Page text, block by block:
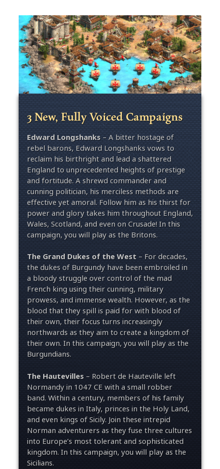
3 New, Fully Voiced Campaigns
Edward Longshanks– A bitter hostage of
rebel barons, Edward Longshanks vows to
reclaim his birthright and lead a shattered
England to unprecedented heights of prestige
and fortitude. A shrewd commander and
cunning politician, his merciless methods are
effective yet amoral. Follow him as his thirst for
power and glory takes him throughout England,
Wales, Scotland, and even on Crusade! In this
campaign, you will play as the Britons.
The Grand Dukes of the West– For decades,
the dukes of Burgundy have been embroiled in
a bloody struggle over control of the mad
French king using their cunning, military
prowess, and immense wealth. However, as the
blood that they spill is paid for with blood of
their own, their focus turns increasingly
northwards as they aim to create a kingdom of
their own. In this campaign, you will play as the
Burgundians.
The Hautevilles– Robert de Hauteville left
Normandy in 1047 CE with a small robber
band. Within a century, members of his family
became dukes in Italy, princes in the Holy Land,
and even kings of Sicily. Join these intrepid
Norman adventurers as they fuse three cultures
into Europe’s most tolerant and sophisticated
kingdom. In this campaign, you will play as the
Sicilians.